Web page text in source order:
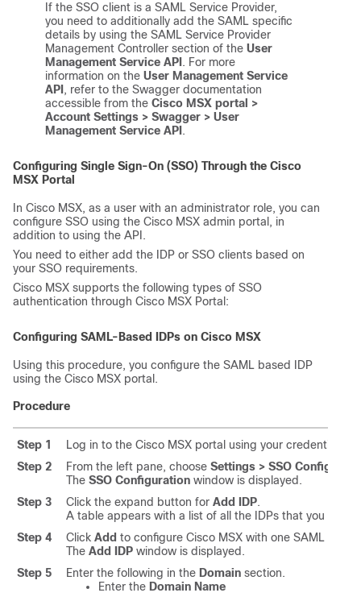
If the SSO client is a SAML Service Provider,
you need to additionally add the SAML specific
details by using the SAML Service Provider
Management Controller section of the User
Management Service API . For more
information on the User Management Service
API , refer to the Swagger documentation
accessible from the Cisco MSX portal >
Account Settings > Swagger > User
Management Service API .
Configuring Single Sign-On (SSO) Through the Cisco
MSX Portal
In Cisco MSX, as a user with an administrator role, you can
configure SSO using the Cisco MSX admin portal, in
addition to using the API.
You need to either add the IDP or SSO clients based on
your SSO requirements.
Cisco MSX supports the following types of SSO
authentication through Cisco MSX Portal:
Configuring SAML-Based IDPs on Cisco MSX
Using this procedure, you configure the SAML based IDP
using the Cisco MSX portal.
Procedure
Step 1 Log in to the Cisco MSX portal using your credentials.
Step 2
From the left pane, choose Settings > SSO
The SSO Configuration window is displayed.
Step 3
Click the expand button for Add IDP.
A table appears with a list of all the IDPs that you can
Step 4
Click Add to configure Cisco MSX with one SAML IDP.
The Add IDP window is displayed.
Step 5
Enter the following in the Domain section.
Enter the Domain Name